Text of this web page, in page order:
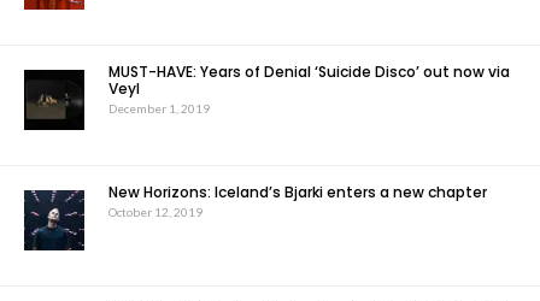
MUST-HAVE: Years of Denial ‘Suicide Disco’ out now via
Veyl
December 1, 2019
New Horizons: Iceland’s Bjarki enters a new chapter
October 12, 2019